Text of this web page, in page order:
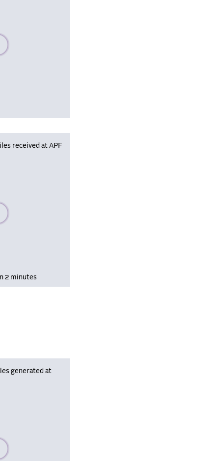
wait, populating data
received at APF
wait, populating data
2 minutes
generated at
wait, populating data